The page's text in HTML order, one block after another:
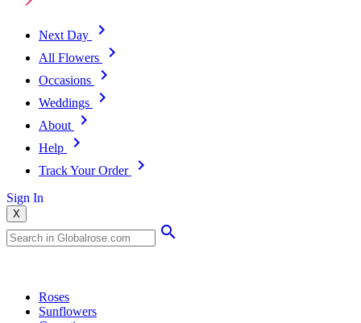
Next Day
All Flowers
Occasions
Weddings
About
Help
Track Your Order
Sign In
X
Roses
Sunflowers